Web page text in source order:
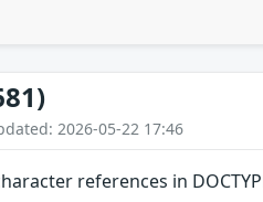
2026-05-22 17:46
references in